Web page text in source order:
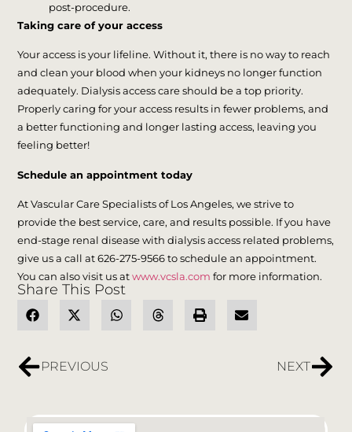
post-procedure.
Taking care of your access
Your access is your lifeline. Without it, there is no way to reach
and clean your blood when your kidneys no longer function
adequately. Dialysis access care should be a top priority.
Properly caring for your access results in fewer problems, and
a better functioning and longer lasting access, leaving you
feeling better!
Schedule an appointment today
At Vascular Care Specialists of Los Angeles, we strive to
provide the best service, care, and results possible. If you have
end-stage renal disease with dialysis access related problems,
give us a call at 626-275-9566 to schedule an appointment.
You can also visit us atwww.vcsla.com for more information.
Share This Post
PREVIOUS NEXT